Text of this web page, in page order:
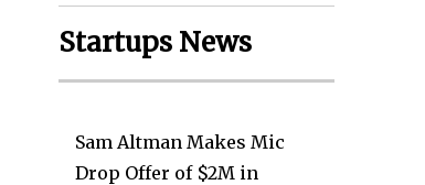
Startups News
Sam Altman Makes Mic
Drop Offer of $2M in